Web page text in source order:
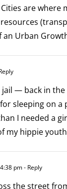
are where
Urban
jail — back in
sleeping on a
I needed a
my hippie
pm- Reply
the street